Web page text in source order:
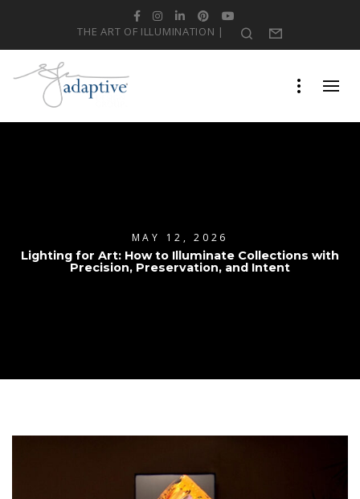
Facebook
Instagram
LinkedIn
Pinterest
THE ART OF ILLUMINATION | SearchForm
MAY 12, 2026
Lighting for Art: How to Illuminate Collections with
Precision, Preservation, and Intent